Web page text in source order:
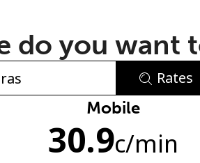
No password
8 characters
& lowercase letter
do you want
Rates
Mobile
30.9c/min